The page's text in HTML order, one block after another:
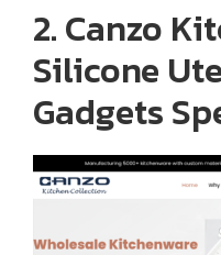
2. Canzo
Silicone
Gadgets